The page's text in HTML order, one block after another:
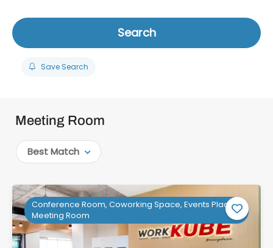
Search
Save Search
Meeting Room
Best Match
Conference Room, Coworking Space, Events Place,
Meeting Room